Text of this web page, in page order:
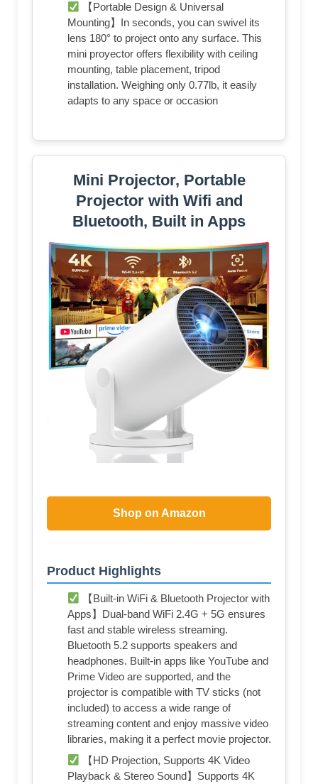
【Portable Design & Universal
Mounting】In seconds, you can swivel its
lens 180° to project onto any surface. This
mini proyector offers flexibility with ceiling
mounting, table placement, tripod
installation. Weighing only 0.77lb, it easily
adapts to any space or occasion
Mini Projector, Portable
Projector with Wifi and
Bluetooth, Built in Apps
Shop on Amazon
Product Highlights
【Built-in WiFi & Bluetooth Projector with
Apps】Dual-band WiFi 2.4G + 5G ensures
fast and stable wireless streaming.
Bluetooth 5.2 supports speakers and
headphones. Built-in apps like YouTube and
Prime Video are supported, and the
projector is compatible with TV sticks (not
included) to access a wide range of
streaming content and enjoy massive video
libraries, making it a perfect movie projector.
【HD Projection, Supports 4K Video
Playback & Stereo Sound】Supports 4K